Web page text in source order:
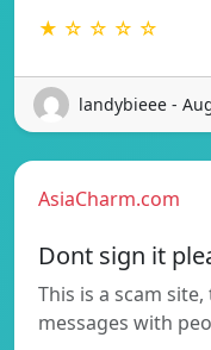
★ ☆ ☆ ☆ ☆
landybieee -
AsiaCharm.com
Dont sign it
This is a scam
messages with